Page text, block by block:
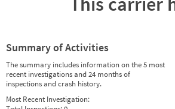
Summary of Activities
The summary includes information on the 5 most
recent investigations and 24 months of
inspections and crash history.
Most Recent Investigation: